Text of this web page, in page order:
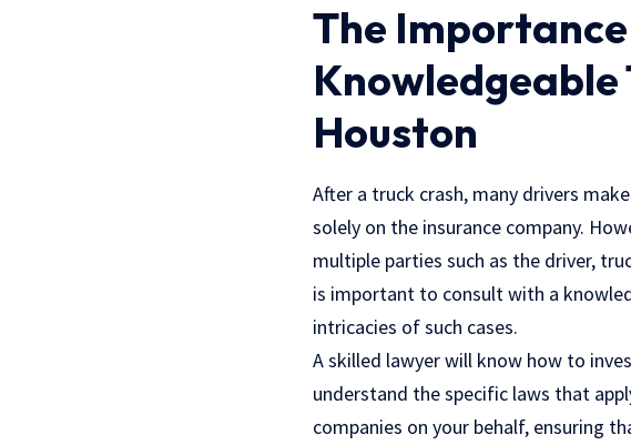
The
Knowledgeable
Houston
After a truck crash, many drivers
solely on the insurance company.
multiple parties such as the driver,
is important to consult with a
intricacies of such cases.
A skilled lawyer will know how to
understand the specific laws that
companies on your behalf, ensuring